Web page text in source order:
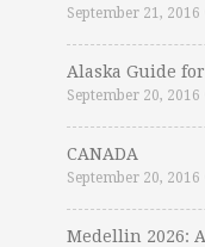
September 21, 2016
Alaska Guide
September 20, 2016
CANADA
September 20, 2016
Medellin 2026: